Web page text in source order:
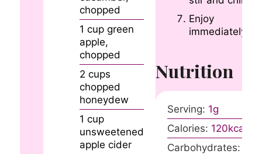
chopped
1 cup green
apple,
chopped
2 cups
chopped
honeydew
1 cup
unsweetened
apple cider
Enjoy
immediately!
Nutrition
Serving: 1g
Calories: 120kcal
Carbohydrates: